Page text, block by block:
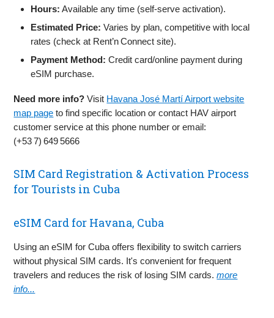
Hours: Available any time (self‑serve activation).
Estimated Price: Varies by plan, competitive with local
rates (check at Rent’n Connect site).
Payment Method: Credit card/online payment during
eSIM purchase.
Need more info? Visit Havana José Martí Airport website
map page to find specific location or contact HAV airport
customer service at this phone number or email:
(+53 7) 649 5666
SIM Card Registration & Activation Process
for Tourists in Cuba
eSIM Card for Havana, Cuba
Using an eSIM for Cuba offers flexibility to switch carriers
without physical SIM cards. It's convenient for frequent
travelers and reduces the risk of losing SIM cards.more
info...